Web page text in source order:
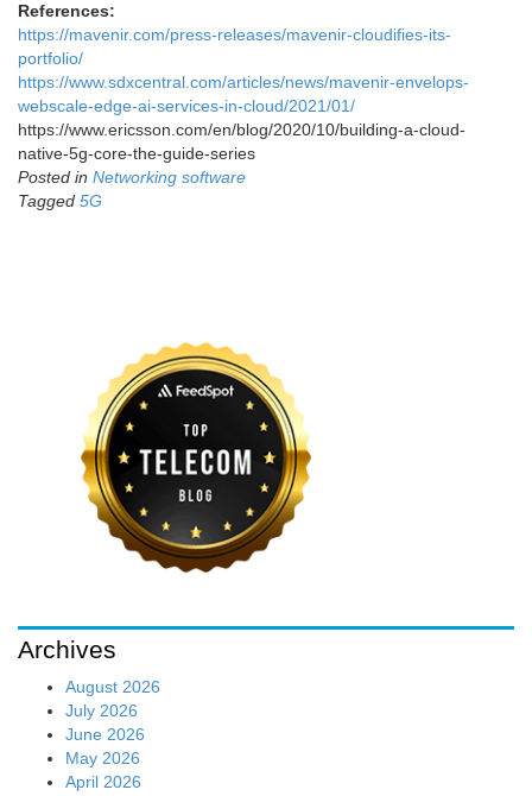
References:
https://mavenir.com/press-releases/mavenir-cloudifies-its-
portfolio/
https://www.sdxcentral.com/articles/news/mavenir-envelops-
webscale-edge-ai-services-in-cloud/2021/01/
https://www.ericsson.com/en/blog/2020/10/building-a-cloud-
native-5g-core-the-guide-series
Posted in Networking software
Tagged 5G
Archives
August 2026
July 2026
June 2026
May 2026
April 2026